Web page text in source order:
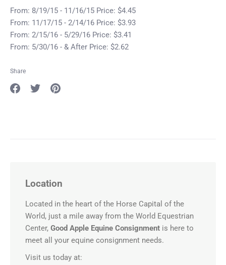
From: 8/19/15 - 11/16/15 Price: $4.45
From: 11/17/15 - 2/14/16 Price: $3.93
From: 2/15/16 - 5/29/16 Price: $3.41
From: 5/30/16 - & After Price: $2.62
Share
Location
Located in the heart of the Horse Capital of the
World, just a mile away from the World Equestrian
Center, Good Apple Equine Consignment is here to
meet all your equine consignment needs.
Visit us today at: